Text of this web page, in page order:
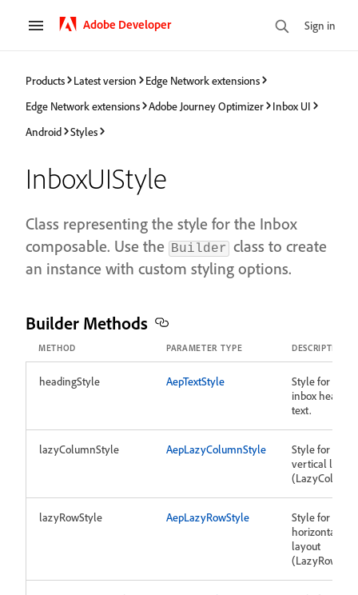
Adobe Developer Sign in
Products Latest version
Edge Network extensions
Edge Network extensions
Adobe Journey Optimizer
Inbox UI
Android
Styles
InboxUIStyle
Class representing the style for the Inbox
composable. Use the Builder class to create
an instance with custom styling options.
Builder Methods
METHOD PARAMETER TYPE DESCRIPTION
headingStyle AepTextStyle
Style for the
inbox heading
text.
lazyColumnStyle AepLazyColumnStyle
Style for
vertical layout
lazyRowStyle AepLazyRowStyle
Style for
horizontal
layout
(LazyRow).